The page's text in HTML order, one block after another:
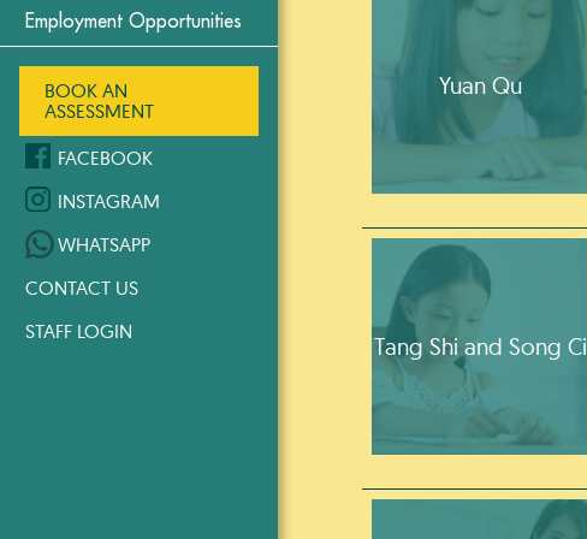
Employment Opportunities
BOOK AN
ASSESSMENT
FACEBOOK
INSTAGRAM
WHATSAPP
CONTACT US
STAFF LOGIN
Yuan Qu
Tang Shi and Song Ci